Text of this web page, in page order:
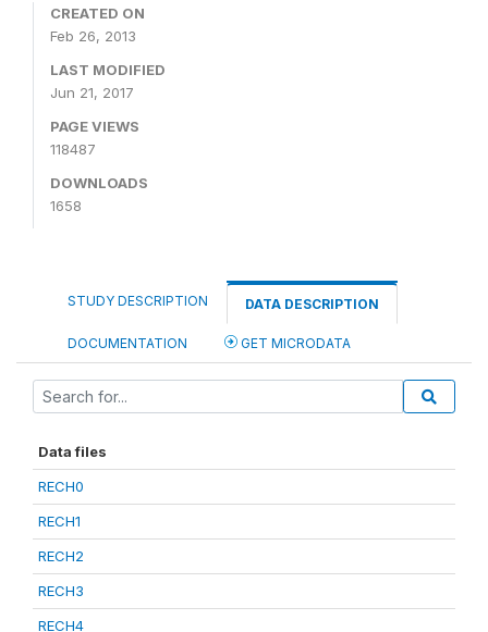
CREATED ON
Feb 26, 2013
LAST MODIFIED
Jun 21, 2017
PAGE VIEWS
118487
DOWNLOADS
1658
STUDY DESCRIPTION DATA DESCRIPTION
DOCUMENTATION GET MICRODATA
Data files
RECH0
RECH1
RECH2
RECH3
RECH4